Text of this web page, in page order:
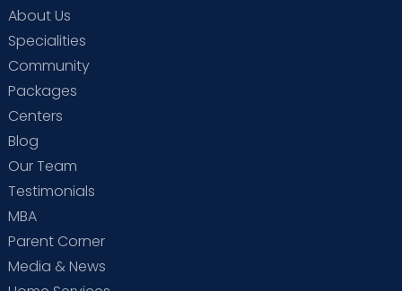
About Us
Specialities
Community
Packages
Centers
Blog
Our Team
Testimonials
MBA
Parent Corner
Media & News